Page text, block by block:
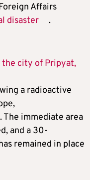
Affairs
disaster
.
city of Pripyat,
a radioactive
. The immediate area
and a 30-
remained in place